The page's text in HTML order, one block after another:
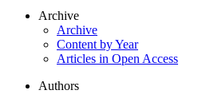
Archive
Archive
Content by Year
Articles in Open Access
Authors